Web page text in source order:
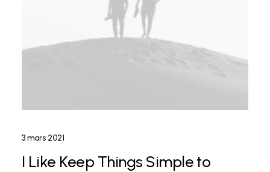
3 mars 2021
I Like Keep Things Simple to